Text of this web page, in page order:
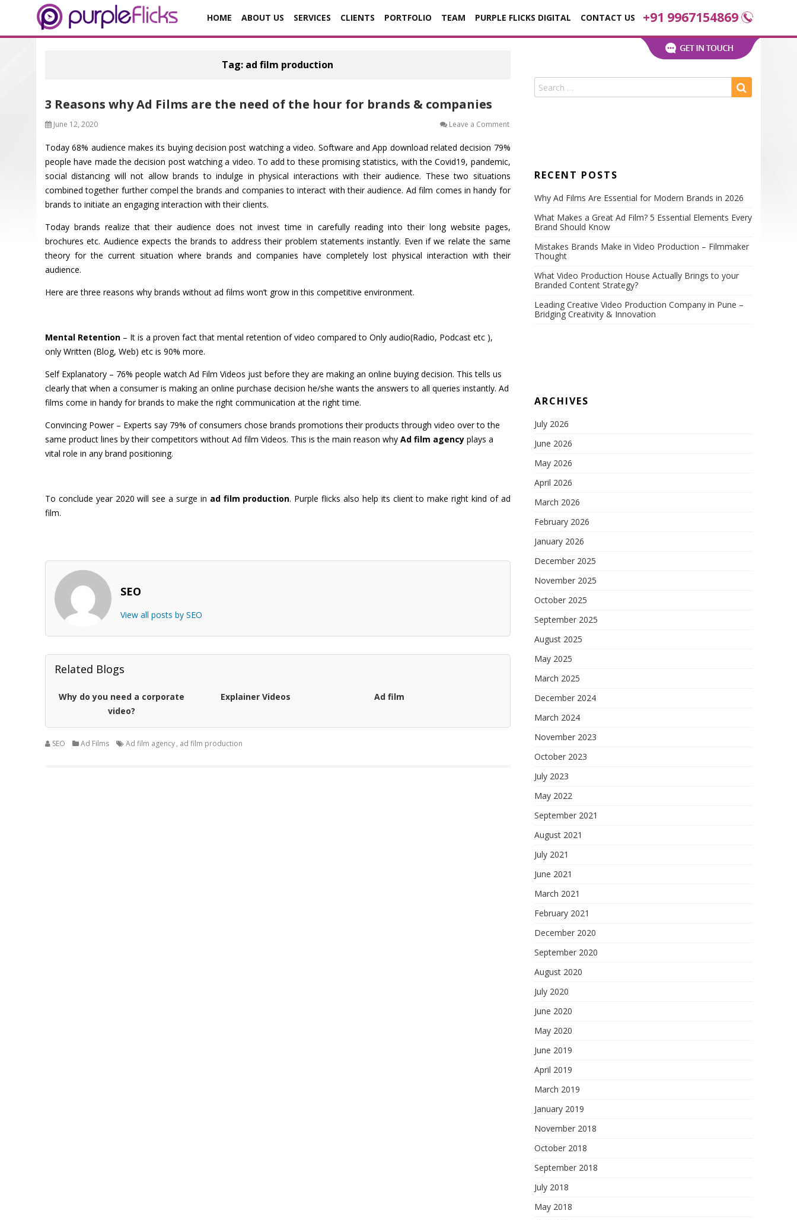
+91 9967154869
HOME ABOUT US SERVICES CLIENTS PORTFOLIO TEAM PURPLE FLICKS DIGITAL CONTACT US
Tag: ad film production
3 Reasons why Ad Films are the need of the hour for brands & companies
June 12, 2020 Leave a Commenton
why
Films
are
the
need
brands
&
companies
Today 68% audience makes its buying decision post watching a video. Software and App download related decision 79%
people have made the decision post watching a video. To add to these promising statistics, with the Covid19, pandemic,
social distancing will not allow brands to indulge in physical interactions with their audience. These two situations
combined together further compel the brands and companies to interact with their audience. Ad film comes in handy for
brands to initiate an engaging interaction with their clients.
Today brands realize that their audience does not invest time in carefully reading into their long website pages,
brochures etc. Audience expects the brands to address their problem statements instantly. Even if we relate the same
theory for the current situation where brands and companies have completely lost physical interaction with their
audience.
Here are three reasons why brands without ad films won’t grow in this competitive environment.
Mental Retention – It is a proven fact that mental retention of video compared to Only audio(Radio, Podcast etc ),
only Written (Blog, Web) etc is 90% more.
Self Explanatory – 76% people watch Ad Film Videos just before they are making an online buying decision. This tells us
clearly that when a consumer is making an online purchase decision he/she wants the answers to all queries instantly. Ad
films come in handy for brands to make the right communication at the right time.
Convincing Power– Experts say 79% of consumers chose brands promotions their products through video over to the
same product lines by their competitors without Ad film Videos. This is the main reason why Ad film agency plays a
vital role in any brand positioning.
To conclude year 2020 will see a surge in ad film production. Purple flicks also help its client to make right kind of ad
film.
SEO
View all posts by SEO
Related Blogs
Why do you need a corporate
video?
Explainer Videos Ad film
SEO Ad Films Ad film agency, ad film production
RECENT POSTS
Why Ad Films Are Essential for Modern Brands in 2026
What Makes a Great Ad Film? 5 Essential Elements Every
Brand Should Know
Mistakes Brands Make in Video Production – Filmmaker
Thought
What Video Production House Actually Brings to your
Branded Content Strategy?
Leading Creative Video Production Company in Pune –
Bridging Creativity & Innovation
ARCHIVES
July 2026
June 2026
May 2026
April 2026
March 2026
February 2026
January 2026
December 2025
November 2025
October 2025
September 2025
August 2025
May 2025
March 2025
December 2024
March 2024
November 2023
October 2023
July 2023
May 2022
September 2021
August 2021
July 2021
June 2021
March 2021
February 2021
December 2020
September 2020
August 2020
July 2020
June 2020
May 2020
June 2019
April 2019
March 2019
January 2019
November 2018
October 2018
September 2018
July 2018
May 2018